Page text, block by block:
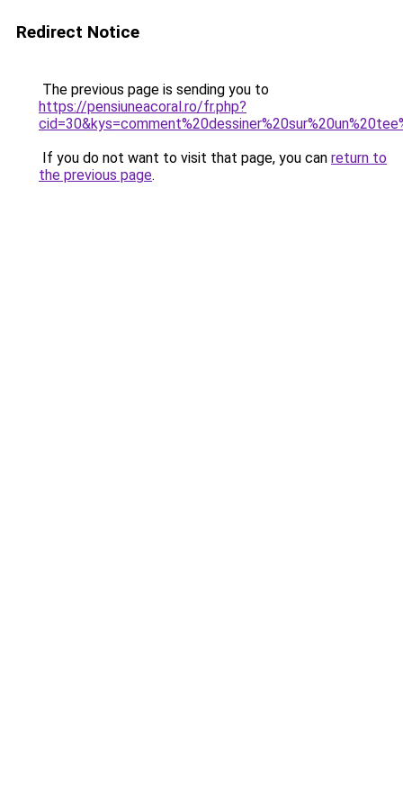
Redirect Notice
The previous page is sending you to
https://pensiuneacoral.ro/fr.php?
If you do not want to visit that page, you can return to
the previous page.